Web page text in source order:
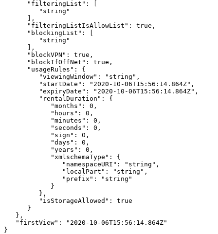
"filteringList":
[
"string"
],
"filteringListIsAllowList":
true,
"blockingList":
[
"string"
],
"blockVPN":
true,
"blockIfOffNet":
true,
"usageRules":
{
"viewingWindow":
"string",
"startDate":
"2020-10-06T15:56:14.864Z",
"expiryDate":
"2020-10-06T15:56:14.864Z",
"rentalDuration":
{
"months":
0,
"hours":
0,
"minutes":
0,
"seconds":
0,
"sign":
0,
"days":
0,
"years":
0,
"xmlschemaType":
{
"namespaceURI":
"string",
"localPart":
"string",
"prefix":
"string"
}
},
"isStorageAllowed":
true
}
},
"firstView":
"2020-10-06T15:56:14.864Z"
}